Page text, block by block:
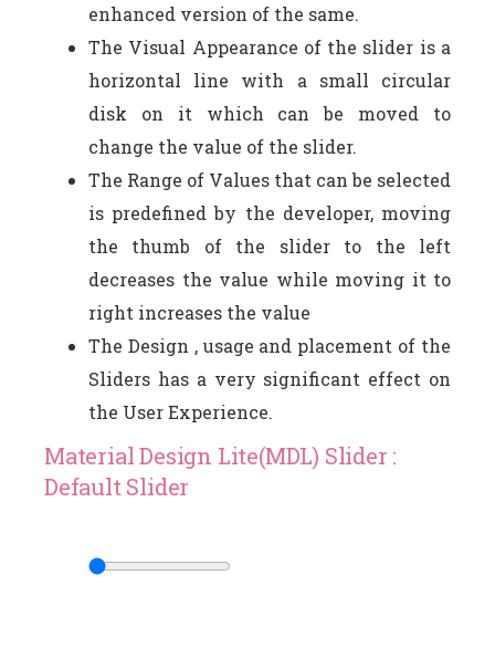
enhanced version of the same.
The Visual Appearance of the slider is a
horizontal line with a small circular
disk on it which can be moved to
change the value of the slider.
The Range of Values that can be selected
is predefined by the developer, moving
the thumb of the slider to the left
decreases the value while moving it to
right increases the value
The Design , usage and placement of the
Sliders has a very significant effect on
the User Experience.
Material Design Lite(MDL) Slider :
Default Slider